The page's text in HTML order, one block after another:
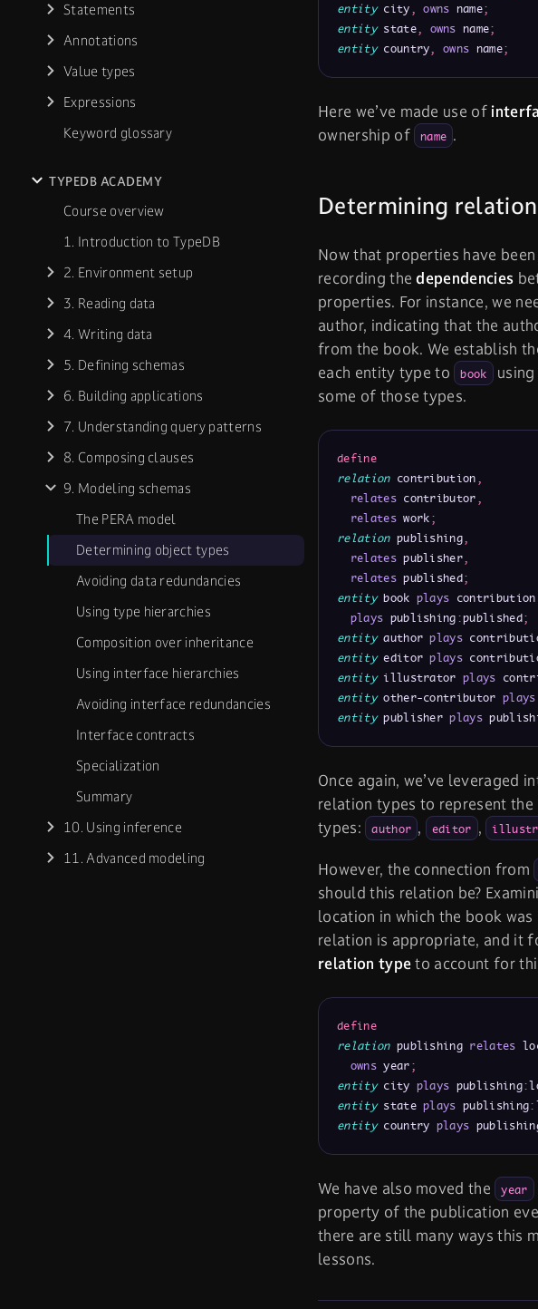
Statements
Annotations
Value types
Expressions
Keyword glossary
TYPEDB ACADEMY
Course overview
1. Introduction to TypeDB
2. Environment setup
3. Reading data
4. Writing data
5. Defining schemas
6. Building applications
7. Understanding query patterns
8. Composing clauses
9. Modeling schemas
The PERA model
Determining object types
Avoiding data redundancies
Using type hierarchies
Composition over inheritance
Using interface hierarchies
Avoiding interface redundancies
Interface contracts
Specialization
Summary
10. Using inference
11. Advanced modeling
entity city, owns name;
entity state, owns name;
entity country, owns name;
Here we’ve made use of
ownership of name .
Determining
Now that properties have
recording thedependencies
properties. For instance, we
author, indicating that the
from the book. We establish
each entity type to book using
some of those types.
define
relation contribution,
relates contributor,
relates work;
relation publishing,
relates publisher,
relates published;
entity book plays contribution
plays publishing:published;
entity author plays
entity editor plays
entity illustrator plays
entity other-contributor plays
entity publisher plays
Once again, we’ve leveraged
relation types to represent
types: author , editor ,
However, the connection from
should this relation be?
location in which the book
relation is appropriate, and it
relation typeto account for
define
relation publishing relates
owns year;
entity city plays publishing:
entity state plays publishing:
entity country plays
We have also moved the year
property of the publication
there are still many ways this
lessons.